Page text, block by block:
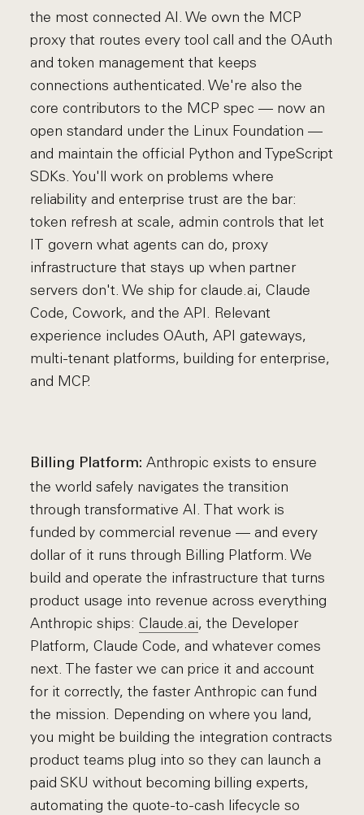
the most connected AI. We own the MCP
proxy that routes every tool call and the OAuth
and token management that keeps
connections authenticated. We're also the
core contributors to the MCP spec — now an
open standard under the Linux Foundation —
and maintain the official Python and TypeScript
SDKs. You'll work on problems where
reliability and enterprise trust are the bar:
token refresh at scale, admin controls that let
IT govern what agents can do, proxy
infrastructure that stays up when partner
servers don't. We ship for claude.ai, Claude
Code, Cowork, and the API. Relevant
experience includes OAuth, API gateways,
multi-tenant platforms, building for enterprise,
and MCP.
Billing Platform: Anthropic exists to ensure
the world safely navigates the transition
through transformative AI. That work is
funded by commercial revenue — and every
dollar of it runs through Billing Platform. We
build and operate the infrastructure that turns
product usage into revenue across everything
Anthropic ships:Claude.ai, the Developer
Platform, Claude Code, and whatever comes
next. The faster we can price it and account
for it correctly, the faster Anthropic can fund
the mission. Depending on where you land,
you might be building the integration contracts
product teams plug into so they can launch a
paid SKU without becoming billing experts,
automating the quote-to-cash lifecycle so